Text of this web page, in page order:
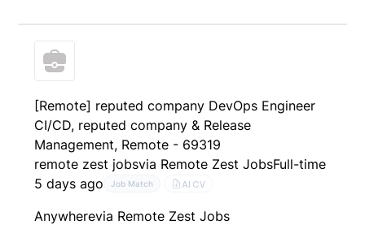
[Remote] reputed company DevOps Engineer
CI/CD, reputed company & Release
Management, Remote - 69319
remote zest jobsvia Remote Zest JobsFull-time
5 days ago
Job Match AI CV
Anywherevia Remote Zest Jobs